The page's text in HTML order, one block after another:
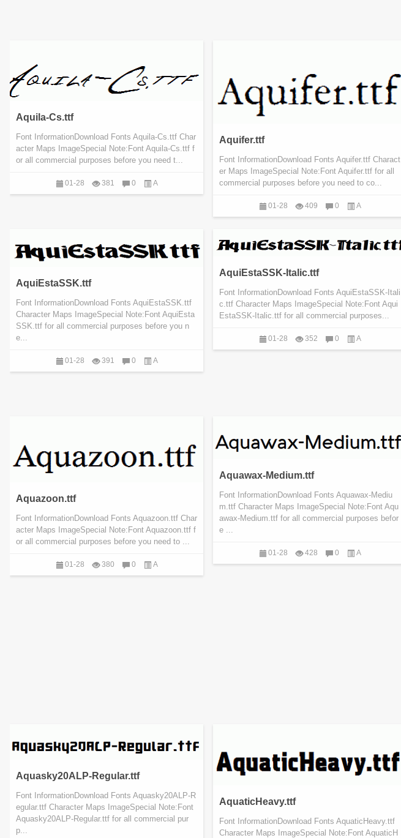
Aquila-Cs.ttf
Font InformationDownload Fonts Aquila-Cs.ttf Char
acter Maps ImageSpecial Note:Font Aquila-Cs.ttf f
or all commercial purposes before you need t...
01-28 381 0 A
Aquifer.ttf
Font InformationDownload Fonts Aquifer.ttf Charact
er Maps ImageSpecial Note:Font Aquifer.ttf for all
commercial purposes before you need to co...
01-28 409 0 A
AquiEstaSSK.ttf
Font InformationDownload Fonts AquiEstaSSK.ttf
Character Maps ImageSpecial Note:Font AquiEsta
SSK.ttf for all commercial purposes before you n
e...
01-28 391 0 A
AquiEstaSSK-Italic.ttf
Font InformationDownload Fonts AquiEstaSSK-Itali
c.ttf Character Maps ImageSpecial Note:Font Aqui
EstaSSK-Italic.ttf for all commercial purposes...
01-28 352 0 A
Aquazoon.ttf
Font InformationDownload Fonts Aquazoon.ttf Char
acter Maps ImageSpecial Note:Font Aquazoon.ttf f
or all commercial purposes before you need to ...
01-28 380 0 A
Aquawax-Medium.ttf
Font InformationDownload Fonts Aquawax-Mediu
m.ttf Character Maps ImageSpecial Note:Font Aqu
awax-Medium.ttf for all commercial purposes befor
e ...
01-28 428 0 A
Aquasky20ALP-Regular.ttf
Font InformationDownload Fonts Aquasky20ALP-R
egular.ttf Character Maps ImageSpecial Note:Font
Aquasky20ALP-Regular.ttf for all commercial pur
p...
AquaticHeavy.ttf
Font InformationDownload Fonts AquaticHeavy.ttf
Character Maps ImageSpecial Note:Font AquaticH